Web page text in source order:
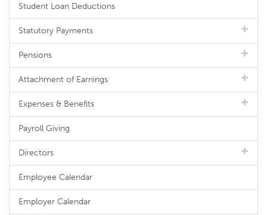
Student Loan Deductions
Statutory Payments
Pensions
Attachment of Earnings
Expenses & Benefits
Payroll Giving
Directors
Employee Calendar
Employer Calendar